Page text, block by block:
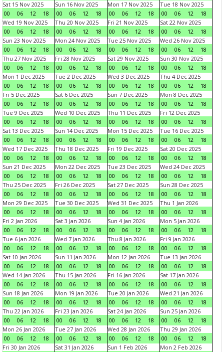
Sat 15 Nov 2025
00
06 12 18
Sun 16 Nov 2025
00
06 12 18
Mon 17 Nov 2025
00
06 12 18
Tue 18 Nov 2025
00
06 12
18
Wed 19 Nov 2025
00
06 12 18
Thu 20 Nov 2025
00
06 12 18
Fri 21 Nov 2025
00
06 12 18
Sat 22 Nov 2025
00
06 12
18
Sun 23 Nov 2025
00
06 12 18
Mon 24 Nov 2025
00
06 12 18
Tue 25 Nov 2025
00
06 12 18
Wed 26 Nov 2025
00
06 12
18
Thu 27 Nov 2025
00
06 12 18
Fri 28 Nov 2025
00
06 12 18
Sat 29 Nov 2025
00
06 12 18
Sun 30 Nov 2025
00
06 12
18
Mon 1 Dec 2025
00
06 12 18
Tue 2 Dec 2025
00
06 12 18
Wed 3 Dec 2025
00
06 12 18
Thu 4 Dec 2025
00
06 12
18
Fri 5 Dec 2025
00
06 12 18
Sat 6 Dec 2025
00
06 12 18
Sun 7 Dec 2025
00
06 12 18
Mon 8 Dec 2025
00
06 12
18
Tue 9 Dec 2025
00
06 12 18
Wed 10 Dec 2025
00
06 12 18
Thu 11 Dec 2025
00
06 12 18
Fri 12 Dec 2025
00
06 12
18
Sat 13 Dec 2025
00
06 12 18
Sun 14 Dec 2025
00
06 12 18
Mon 15 Dec 2025
00
06 12 18
Tue 16 Dec 2025
00
06 12
18
Wed 17 Dec 2025
00
06 12 18
Thu 18 Dec 2025
00
06 12 18
Fri 19 Dec 2025
00
06 12 18
Sat 20 Dec 2025
00
06 12
18
Sun 21 Dec 2025
00
06 12 18
Mon 22 Dec 2025
00
06 12 18
Tue 23 Dec 2025
00
06 12 18
Wed 24 Dec 2025
00
06 12
18
Thu 25 Dec 2025
00
06 12 18
Fri 26 Dec 2025
00
06 12 18
Sat 27 Dec 2025
00
06 12 18
Sun 28 Dec 2025
00
06 12
18
Mon 29 Dec 2025
00
06 12 18
Tue 30 Dec 2025
00
06 12 18
Wed 31 Dec 2025
00
06 12 18
Thu 1 Jan 2026
00
06 12
18
Fri 2 Jan 2026
00
06 12 18
Sat 3 Jan 2026
00
06 12 18
Sun 4 Jan 2026
00
06 12 18
Mon 5 Jan 2026
00
06 12
18
Tue 6 Jan 2026
00
06 12 18
Wed 7 Jan 2026
00
06 12 18
Thu 8 Jan 2026
00
06 12 18
Fri 9 Jan 2026
00
06 12
18
Sat 10 Jan 2026
00
06 12 18
Sun 11 Jan 2026
00
06 12 18
Mon 12 Jan 2026
00
06 12 18
Tue 13 Jan 2026
00
06 12
18
Wed 14 Jan 2026
00
06 12 18
Thu 15 Jan 2026
00
06 12 18
Fri 16 Jan 2026
00
06 12 18
Sat 17 Jan 2026
00
06 12
18
Sun 18 Jan 2026
00
06 12 18
Mon 19 Jan 2026
00
06 12 18
Tue 20 Jan 2026
00
06 12 18
Wed 21 Jan 2026
00
06 12
18
Thu 22 Jan 2026
00
06 12 18
Fri 23 Jan 2026
00
06 12 18
Sat 24 Jan 2026
00
06 12 18
Sun 25 Jan 2026
00
06 12
18
Mon 26 Jan 2026
00
06 12 18
Tue 27 Jan 2026
00
06 12 18
Wed 28 Jan 2026
00
06 12 18
Thu 29 Jan 2026
00
06 12
18
Fri 30 Jan 2026
Sat 31 Jan 2026
Sun 1 Feb 2026
Mon 2 Feb 2026